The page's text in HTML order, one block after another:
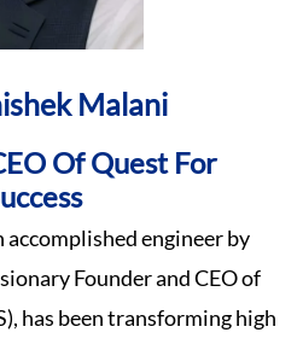
Malani
Of Quest For
accomplished engineer by
Founder and CEO of
has been transforming high